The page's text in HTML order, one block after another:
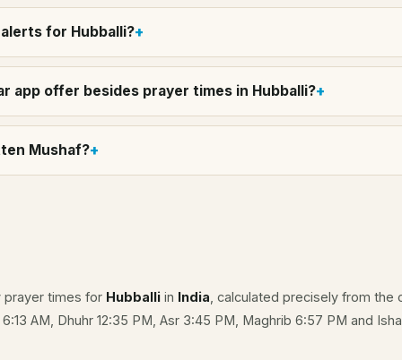
for Hubballi?
app offer besides prayer times in Hubballi?
Mushaf?
prayer times for Hubballi in India , calculated precisely from
AM, Dhuhr 12:35 PM, Asr 3:45 PM, Maghrib 6:57 PM and